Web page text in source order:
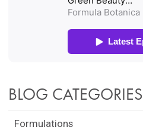
BLOG CATEGORIES
Formulations